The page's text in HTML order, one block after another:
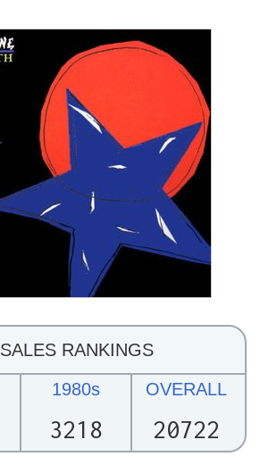
SALES RANKINGS
1980s
3218
OVERALL
20722